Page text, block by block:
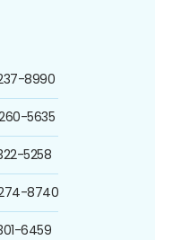
8990
5635
5258
8740
6459